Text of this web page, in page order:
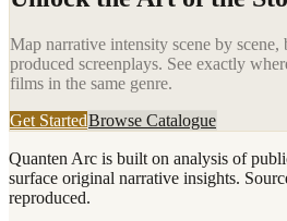
Map narrative intensity scene by scene,
produced screenplays. See exactly
films in the same genre.
Get StartedBrowse Catalogue
Quanten Arc is built on analysis of
surface original narrative insights.
reproduced.